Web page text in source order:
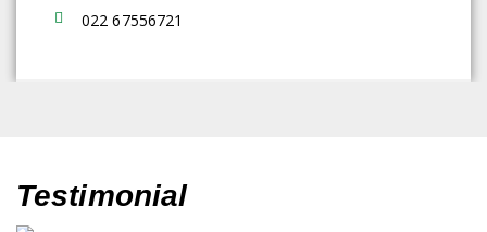
022 67556721
Testimonial